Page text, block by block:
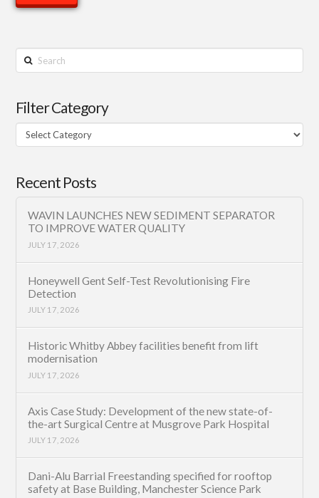
Search
Filter Category
Filter
Category
Recent Posts
WAVIN LAUNCHES NEW SEDIMENT SEPARATOR
TO IMPROVE WATER QUALITY
JULY 17, 2026
Honeywell Gent Self-Test Revolutionising Fire
Detection
JULY 17, 2026
Historic Whitby Abbey facilities benefit from lift
modernisation
JULY 17, 2026
Axis Case Study: Development of the new state-of-
the-art Surgical Centre at Musgrove Park Hospital
JULY 17, 2026
Dani-Alu Barrial Freestanding specified for rooftop
safety at Base Building, Manchester Science Park